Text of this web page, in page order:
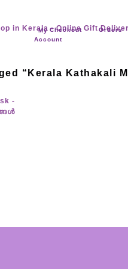
My
Account
Checkout Orders
“Kerala Kathakali